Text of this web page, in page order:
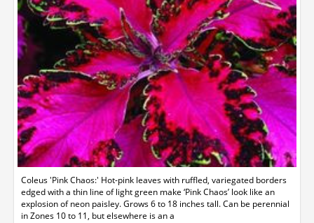
Coleus 'Pink Chaos:' Hot-pink leaves with ruffled, variegated borders
edged with a thin line of light green make ‘Pink Chaos’ look like an
explosion of neon paisley. Grows 6 to 18 inches tall. Can be perennial
in Zones 10 to 11, but elsewhere is an a